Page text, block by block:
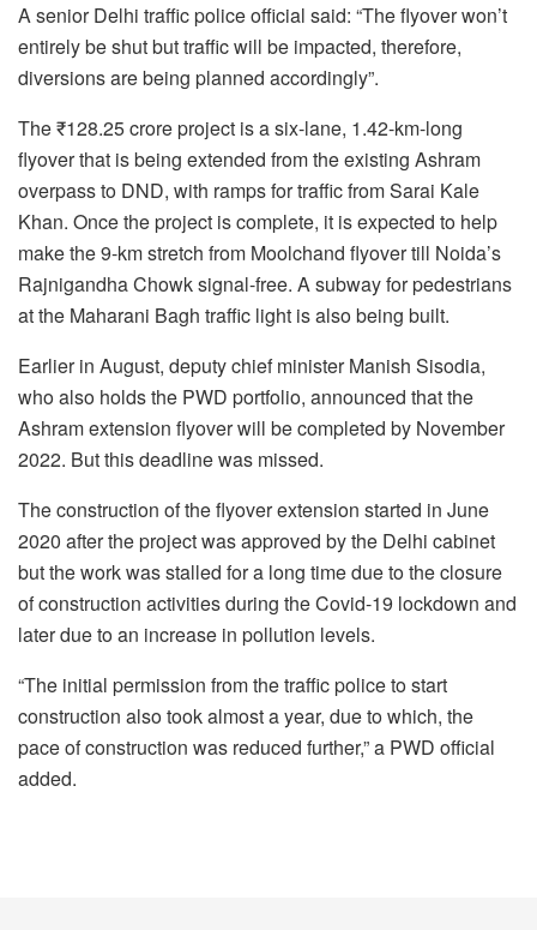
A senior Delhi traffic police official said: “The flyover won’t
entirely be shut but traffic will be impacted, therefore,
diversions are being planned accordingly”.
The ₹128.25 crore project is a six-lane, 1.42-km-long
flyover that is being extended from the existing Ashram
overpass to DND, with ramps for traffic from Sarai Kale
Khan. Once the project is complete, it is expected to help
make the 9-km stretch from Moolchand flyover till Noida’s
Rajnigandha Chowk signal-free. A subway for pedestrians
at the Maharani Bagh traffic light is also being built.
Earlier in August, deputy chief minister Manish Sisodia,
who also holds the PWD portfolio, announced that the
Ashram extension flyover will be completed by November
2022. But this deadline was missed.
The construction of the flyover extension started in June
2020 after the project was approved by the Delhi cabinet
but the work was stalled for a long time due to the closure
of construction activities during the Covid-19 lockdown and
later due to an increase in pollution levels.
“The initial permission from the traffic police to start
construction also took almost a year, due to which, the
pace of construction was reduced further,” a PWD official
added.